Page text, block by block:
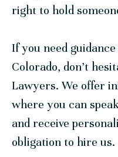
right to hold
If you need
Colorado, don’t
Lawyers. We offer
where you can
and receive
obligation to hire us.